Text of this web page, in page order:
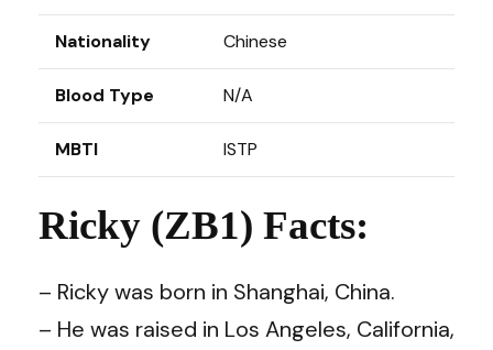
Nationality Chinese
Blood Type N/A
MBTI ISTP
Ricky (ZB1) Facts:
– Ricky was born in Shanghai, China.
– He was raised in Los Angeles, California,